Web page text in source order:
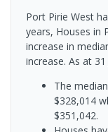
Port Pirie West
years, Houses in
increase in
increase. As at 31
The
$328,014
$351,042.